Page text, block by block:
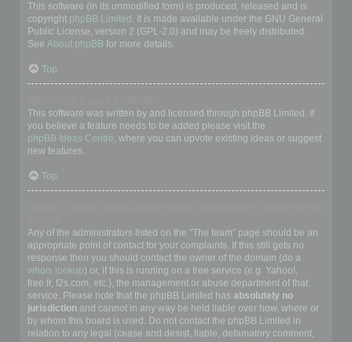
This software (in its unmodified form) is produced, released and is
copyright phpBB Limited . It is made available under the GNU General
Public License, version 2 (GPL-2.0) and may be freely distributed.
See About phpBB for more details.
Top
This software was written by and licensed through phpBB Limited. If
you believe a feature needs to be added please visit the
phpBB Ideas Centre, where you can upvote existing ideas or suggest
new features.
Top
Any of the administrators listed on the “The team” page should be an
appropriate point of contact for your complaints. If this still gets no
response then you should contact the owner of the domain (do a
whois lookup) or, if this is running on a free service (e.g. Yahoo!,
free.fr, f2s.com, etc.), the management or abuse department of that
service. Please note that the phpBB Limited has absolutely no
jurisdiction and cannot in any way be held liable over how, where or
by whom this board is used. Do not contact the phpBB Limited in
relation to any legal (cease and desist, liable, defamatory comment,